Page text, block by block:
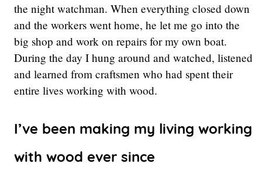
the night watchman. When everything closed down
and the workers went home, he let me go into the
big shop and work on repairs for my own boat.
During the day I hung around and watched, listened
and learned from craftsmen who had spent their
entire lives working with wood.
I’ve been making my living working
with wood ever since